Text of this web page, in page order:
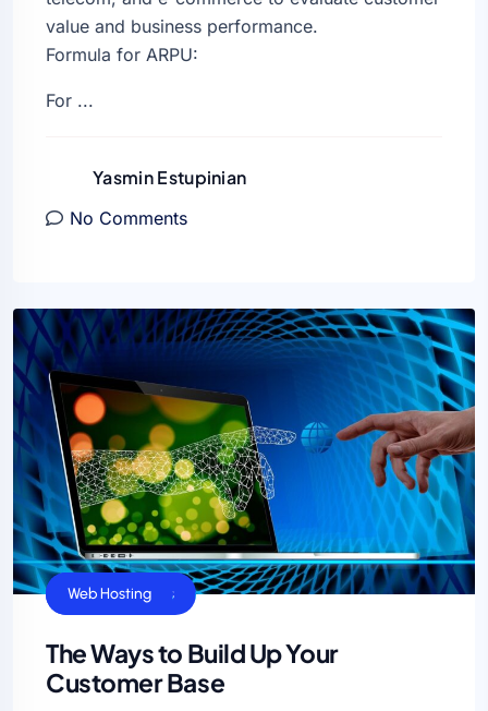
value and business performance.
Formula for ARPU:
For ...
Yasmin Estupinian
No Comments
Business Sucess
Web Hosting
The Ways to Build Up Your
Customer Base